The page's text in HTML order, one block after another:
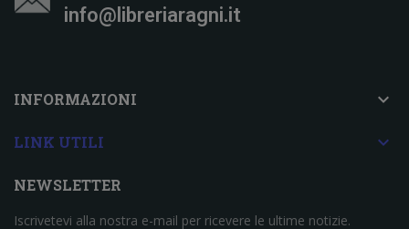
info@libreriaragni.it
INFORMAZIONI 
LINK UTILI 
NEWSLETTER
Iscrivetevi alla nostra e-mail per ricevere le ultime notizie.